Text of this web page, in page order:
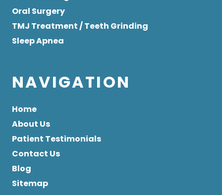
Oral Surgery
TMJ Treatment / Teeth Grinding
Sleep Apnea
NAVIGATION
Home
About Us
Patient Testimonials
Contact Us
Blog
Sitemap